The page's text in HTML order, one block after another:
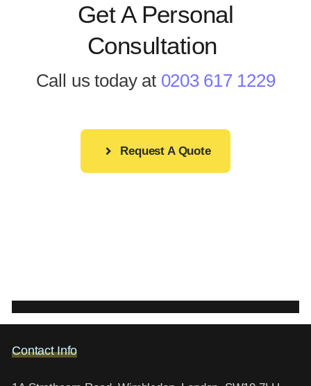
Get A Personal
Consultation
Call us today at 0203 617 1229
Request A Quote
Contact Info